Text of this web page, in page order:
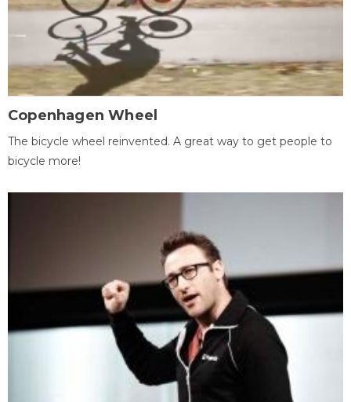
Copenhagen Wheel
The bicycle wheel reinvented. A great way to get people to
bicycle more!